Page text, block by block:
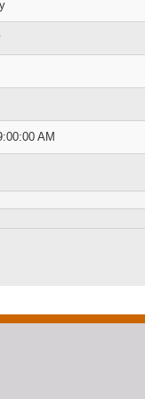
AM